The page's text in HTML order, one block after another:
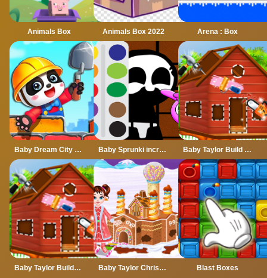
Animals Box Animals Box 2022 Arena : Box
Baby Dream City Buildings Baby Sprunki incredibox Coloring Baby Taylor Build A Treehouse
Baby Taylor Builds A Treehouse Baby Taylor Christmas Town Build Blast Boxes